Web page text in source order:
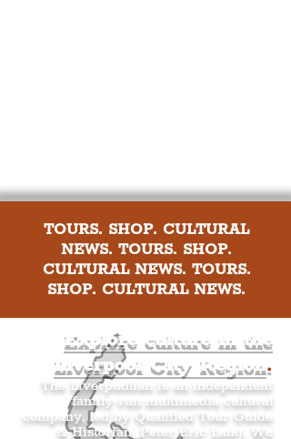
TOURS. SHOP. CULTURAL
NEWS. TOURS. SHOP.
CULTURAL NEWS. TOURS.
SHOP. CULTURAL NEWS.
Explore culture in the
Liverpool City Region.
The Liverpudlian is an independent
family-run multimedia cultural
company, led by Qualified Tour Guide
& Historian, Peter Eric Lang. We